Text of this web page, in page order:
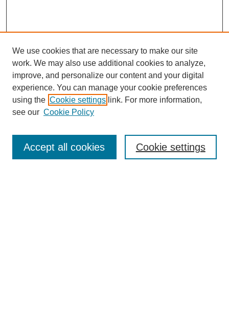
SEARCH
Enter search terms:
Advanced Search
We use cookies that are necessary to make our site
work. We may also use additional cookies to analyze,
improve, and personalize our content and your digital
experience. You can manage your cookie preferences
using the Cookie settings link. For more information,
see our Cookie Policy
Cookie settings
Accept all cookies